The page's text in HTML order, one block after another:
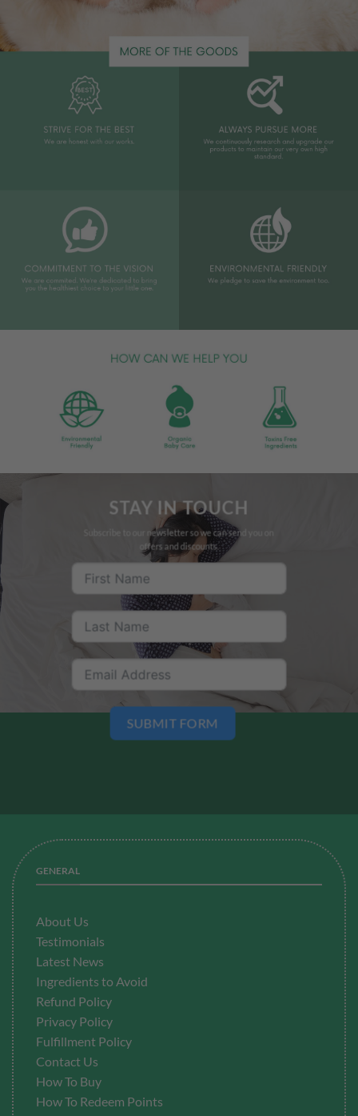
STAY IN TOUCH
Subscribe to our newsletter so we can send you on
offers and discounts.
SUBMIT FORM
GENERAL
About Us
Testimonials
Latest News
Ingredients to Avoid
Refund Policy
Privacy Policy
Fulfillment Policy
Contact Us
How To Buy
How To Redeem Points